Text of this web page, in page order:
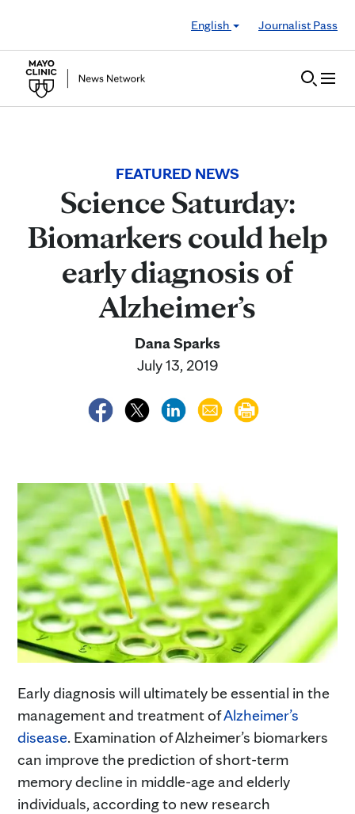
English
Journalist Pass
FEATURED NEWS
Science Saturday:
Biomarkers could help
early diagnosis of
Alzheimer’s
Dana Sparks
July 13, 2019
Early diagnosis will ultimately be essential in the
management and treatment ofAlzheimer’s
disease. Examination of Alzheimer’s biomarkers
can improve the prediction of short-term
memory decline in middle-age and elderly
individuals, according to new research